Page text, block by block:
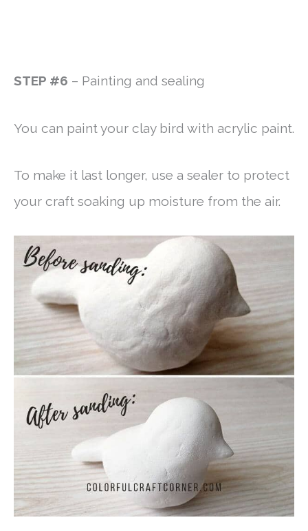
STEP #6 – Painting and sealing
You can paint your clay bird with acrylic paint.
To make it last longer, use a sealer to protect
your craft soaking up moisture from the air.